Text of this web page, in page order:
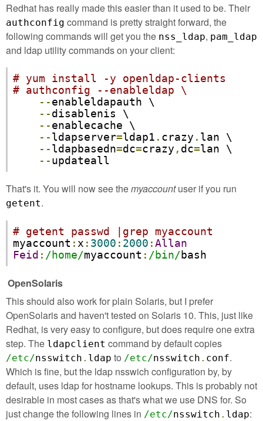
Redhat has really made this easier than it used to be. Their
authconfig command is pretty straight forward, the
following commands will get you the nss_ldap, pam_ldap
and ldap utility commands on your client:
# yum install -y openldap-clients
# authconfig --enableldap \
-- enableldapauth \
-- disablenis \
-- enablecache \
-- ldapserver=ldap1 . crazy . lan \
-- ldapbasedn=dc=crazy , dc=lan \
-- updateall
That's it. You will now see themyaccountuser if you run
getent.
# getent passwd |grep myaccount
myaccount : x : 3000 : 2000 : Allan
Feid : /home/myaccount : /bin/ bash
OpenSolaris
This should also work for plain Solaris, but I prefer
OpenSolaris and haven't tested on Solaris 10. This, just like
Redhat, is very easy to configure, but does require one extra
step. The ldapclient command by default copies
/etc/nsswitch . ldap to /etc/nsswitch . conf.
Which is fine, but the ldap nsswich configuration by, by
default, uses ldap for hostname lookups. This is probably not
desirable in most cases as that's what we use DNS for. So
just change the following lines in /etc/nsswitch . ldap: